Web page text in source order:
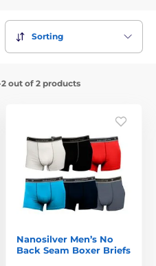
Sorting
out of 2 products
Nanosilver Men’s No
Back Seam Boxer Briefs